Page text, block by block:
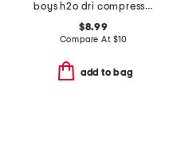
boys h2o dri compression long sleeve top
$8.99
Compare At $10
add to bag